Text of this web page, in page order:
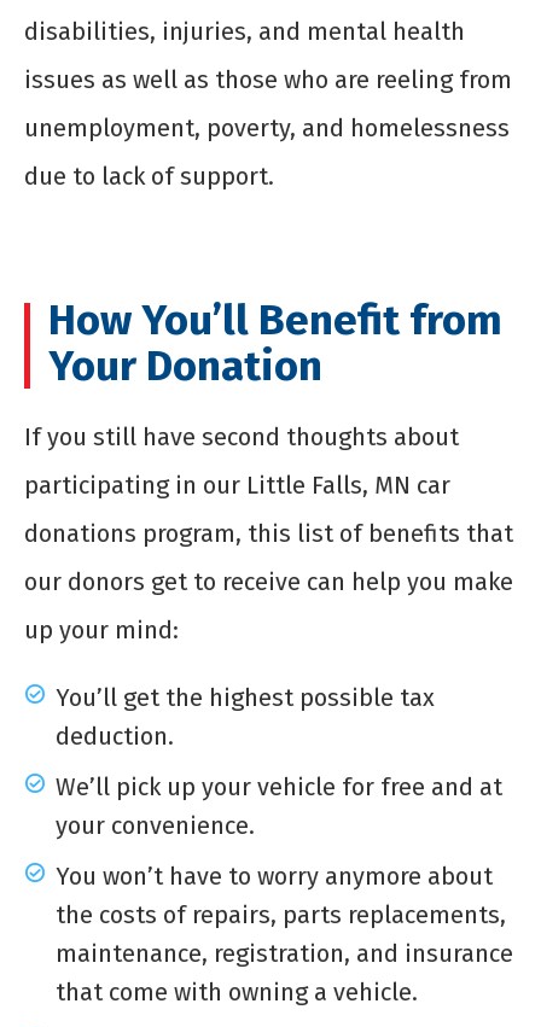
disabilities, injuries, and mental health
issues as well as those who are reeling from
unemployment, poverty, and homelessness
due to lack of support.
How You’ll Benefit from
Your Donation
If you still have second thoughts about
participating in our Little Falls, MN car
donations program, this list of benefits that
our donors get to receive can help you make
up your mind:
You’ll get the highest possible tax
deduction.
We’ll pick up your vehicle for free and at
your convenience.
You won’t have to worry anymore about
the costs of repairs, parts replacements,
maintenance, registration, and insurance
that come with owning a vehicle.